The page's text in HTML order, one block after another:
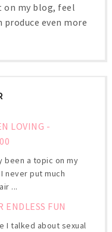
on my blog, feel
produce even more
LOVING -
been a topic on my
never put much
...
ENDLESS FUN
I talked about sexual